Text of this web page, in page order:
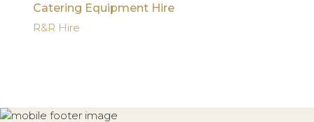
Catering Equipment Hire
R&R Hire